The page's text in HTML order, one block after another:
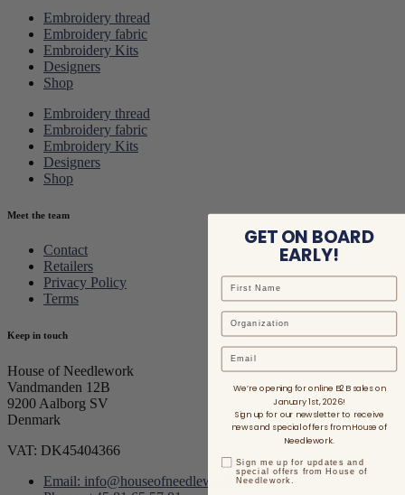
Embroidery thread
Embroidery fabric
Embroidery Kits
Designers
Shop
Embroidery thread
Embroidery fabric
Embroidery Kits
Designers
Shop
Meet the team
Contact
Retailers
Privacy Policy
Terms
Keep in touch
House of Needlework
Vandmanden 12B
9200 Aalborg SV
Denmark
VAT: DK45404366
Email: info@houseofneedlework.com
GET ON BOARD
EARLY!
Email
We’re opening for online B2B sales on
January 1st, 2026!
Sign up for our newsletter to receive
news and special offers from House of
Needlework.
Sign me up for updates and
special offers from House of
Needlework.